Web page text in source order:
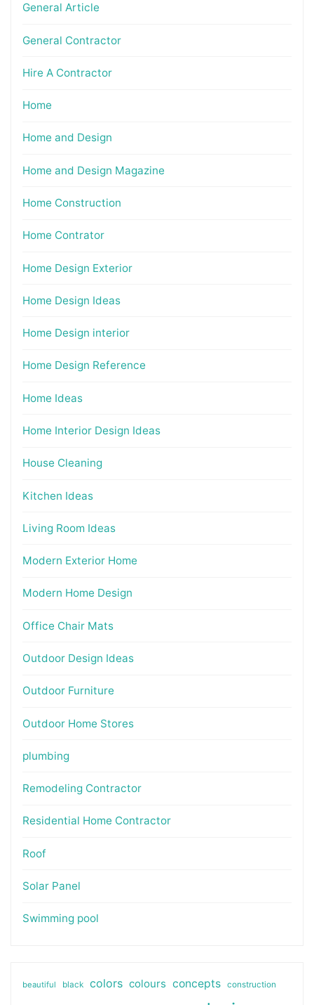
General Article
General Contractor
Hire A Contractor
Home
Home and Design
Home and Design Magazine
Home Construction
Home Contrator
Home Design Exterior
Home Design Ideas
Home Design interior
Home Design Reference
Home Ideas
Home Interior Design Ideas
House Cleaning
Kitchen Ideas
Living Room Ideas
Modern Exterior Home
Modern Home Design
Office Chair Mats
Outdoor Design Ideas
Outdoor Furniture
Outdoor Home Stores
plumbing
Remodeling Contractor
Residential Home Contractor
Roof
Solar Panel
Swimming pool
beautiful black colors colours concepts construction